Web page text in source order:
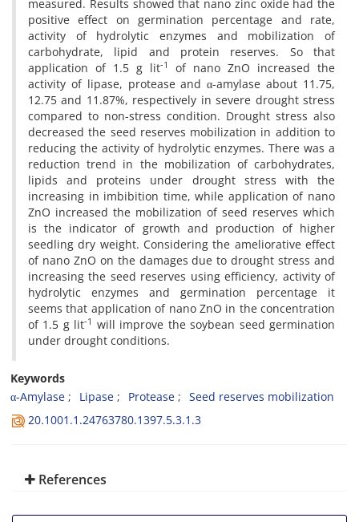
measured. Results showed that nano zinc oxide had the
positive effect on germination percentage and rate,
activity of hydrolytic enzymes and mobilization of
carbohydrate, lipid and protein reserves. So that
application of 1.5 g lit-1
of nano ZnO increased the
activity of lipase, protease and α-amylase about 11.75,
12.75 and 11.87%, respectively in severe drought stress
compared to non-stress condition. Drought stress also
decreased the seed reserves mobilization in addition to
reducing the activity of hydrolytic enzymes. There was a
reduction trend in the mobilization of carbohydrates,
lipids and proteins under drought stress with the
increasing in imbibition time, while application of nano
ZnO increased the mobilization of seed reserves which
is the indicator of growth and production of higher
seedling dry weight. Considering the ameliorative effect
of nano ZnO on the damages due to drought stress and
increasing the seed reserves using efficiency, activity of
hydrolytic enzymes and germination percentage it
seems that application of nano ZnO in the concentration
of 1.5 g lit-1 will improve the soybean seed germination
under drought conditions.
Keywords
α-Amylase
Lipase Protease
Seed reserves mobilization
20.1001.1.24763780.1397.5.3.1.3
References